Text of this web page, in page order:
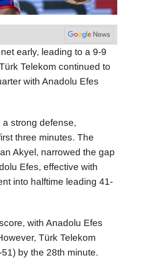
early, leading to a 9-9
Telekom continued to
with Anadolu Efes
strong defense,
three minutes. The
Akyel, narrowed the gap
Efes, effective with
into halftime leading 41-
with Anadolu Efes
Türk Telekom
by the 28th minute.